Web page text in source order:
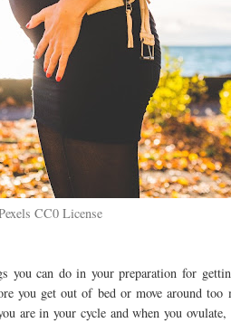
CC0 License
you can do in your preparation for
you get out of bed or move around too
are in your cycle and when you